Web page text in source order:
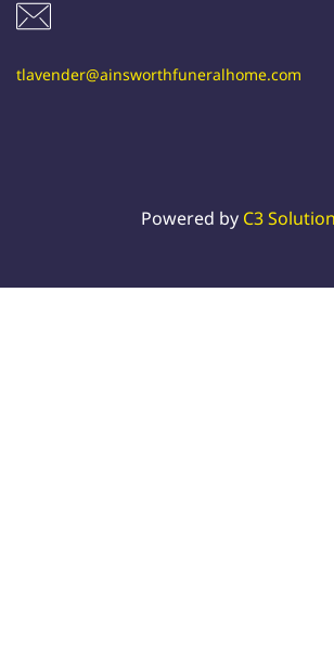
tlavender@ainsworthfuneralhome.com
Powered by C3